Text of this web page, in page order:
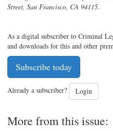
Street, San Francisco, CA 94115.
As a digital subscriber to Criminal
and downloads for this and other
Subscribe today
Already a subscriber? Login
More from this issue: